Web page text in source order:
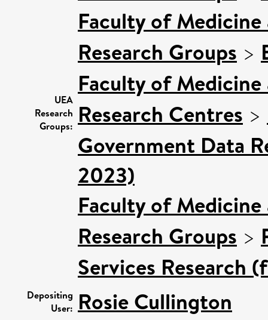
UEA
Research
Groups:
Faculty of
Research Groups >
Faculty of
Research Centres >
Government Data
2023)
Faculty of
Research Groups >
Services Research
Depositing
User: Rosie Cullington